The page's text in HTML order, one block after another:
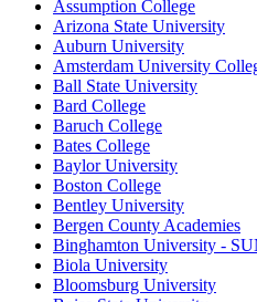
Assumption College
Arizona State University
Auburn University
Amsterdam University
Ball State University
Bard College
Baruch College
Bates College
Baylor University
Boston College
Bentley University
Bergen County Academies
Binghamton University -
Biola University
Bloomsburg University